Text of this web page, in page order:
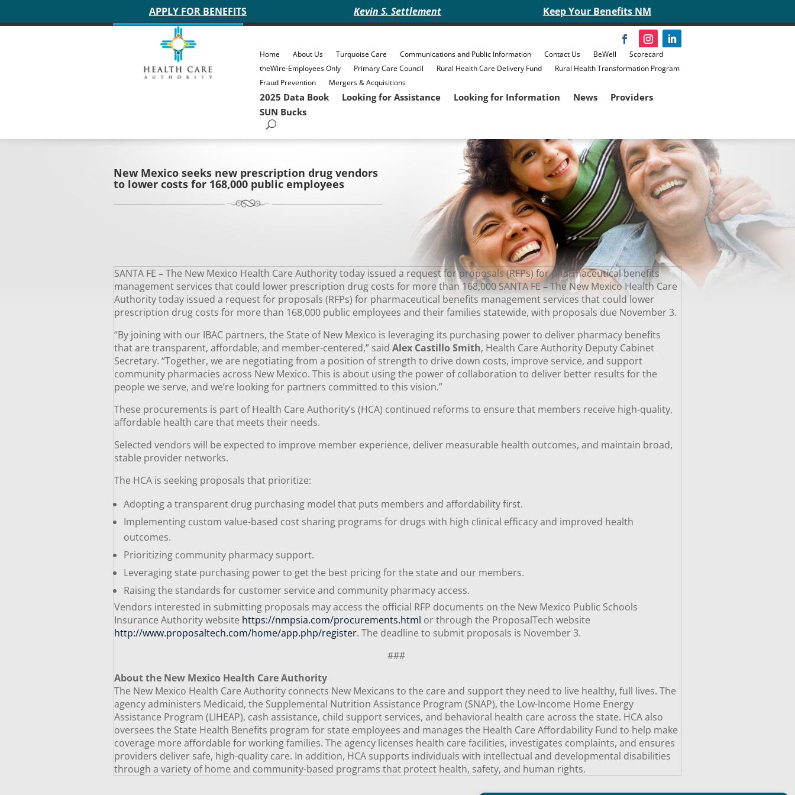
APPLY FOR BENEFITS Kevin S. Settlement Keep Your Benefits NM
Home About Us Turquoise Care Communications and Public Information Contact Us BeWell
Scorecard
theWire-Employees Only
Primary Care Council Rural Health Care Delivery Fund
Rural Health Transformation Program
Fraud Prevention
Mergers & Acquisitions
2025 Data Book Looking for Assistance Looking for Information News
Providers
SUN Bucks
New Mexico seeks new prescription drug vendors
to lower costs for 168,000 public employees
SANTA FE –The New Mexico Health Care Authority today issued a request for proposals (RFPs) for pharmaceutical benefits
management services that could lower prescription drug costs for more than 168,000 SANTA FE–The New Mexico Health Care
Authority today issued a request for proposals (RFPs) for pharmaceutical benefits management services that could lower
prescription drug costs for more than 168,000 public employees and their families statewide, with proposals due November 3.
“By joining with our IBAC partners, the State of New Mexico is leveraging its purchasing power to deliver pharmacy benefits
that are transparent, affordable, and member-centered,” said Alex Castillo Smith, Health Care Authority Deputy Cabinet
Secretary. “Together, we are negotiating from a position of strength to drive down costs, improve service, and support
community pharmacies across New Mexico. This is about using the power of collaboration to deliver better results for the
people we serve, and we’re looking for partners committed to this vision.”
These procurements is part of Health Care Authority’s (HCA) continued reforms to ensure that members receive high-quality,
affordable health care that meets their needs.
Selected vendors will be expected to improve member experience, deliver measurable health outcomes, and maintain broad,
stable provider networks.
The HCA is seeking proposals that prioritize:
Adopting a transparent drug purchasing model that puts members and affordability first.
Implementing custom value-based cost sharing programs for drugs with high clinical efficacy and improved health
outcomes.
Prioritizing community pharmacy support.
Leveraging state purchasing power to get the best pricing for the state and our members.
Raising the standards for customer service and community pharmacy access.
Vendors interested in submitting proposals may access the official RFP documents on the New Mexico Public Schools
Insurance Authority website https://nmpsia.com/procurements.html or through the ProposalTech website
http://www.proposaltech.com/home/app.php/register. The deadline to submit proposals is November 3.
###
About the New Mexico Health Care Authority
The New Mexico Health Care Authority connects New Mexicans to the care and support they need to live healthy, full lives. The
agency administers Medicaid, the Supplemental Nutrition Assistance Program (SNAP), the Low-Income Home Energy
Assistance Program (LIHEAP), cash assistance, child support services, and behavioral health care across the state. HCA also
oversees the State Health Benefits program for state employees and manages the Health Care Affordability Fund to help make
coverage more affordable for working families. The agency licenses health care facilities, investigates complaints, and ensures
providers deliver safe, high-quality care. In addition, HCA supports individuals with intellectual and developmental disabilities
through a variety of home and community-based programs that protect health, safety, and human rights.